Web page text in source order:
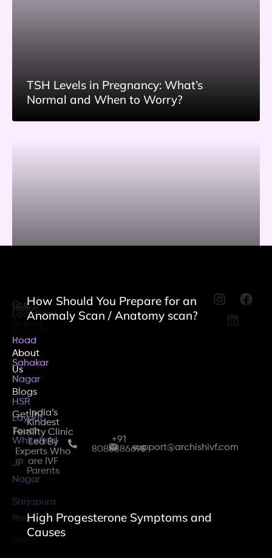
TSH Levels in Pregnancy: What’s
Normal and When to Worry?
How Should You Prepare for an
Anomaly Scan / Anatomy scan?
High Progesterone Symptoms and
Causes
Home
About
Us
Blogs
Get In
Touch
Our
Locations
Old
Road
Sahakar
Nagar
HSR
Layout
Whitefield
JP
Nagar
Sarjapura
Road
India’s
Kindest
Fertility Clinic
Led By
Experts Who
are IVF
Parents
+91
8088886698support@archishivf.com